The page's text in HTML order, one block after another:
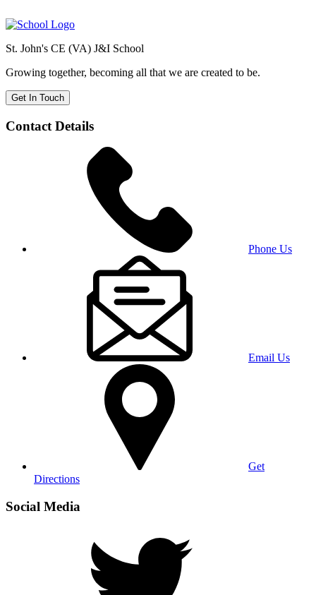
St. John's CE (VA) J&I School
Growing together, becoming all that we are created to be.
Get In Touch
Contact Details
Phone Us
Email Us
Get
Directions
Social Media